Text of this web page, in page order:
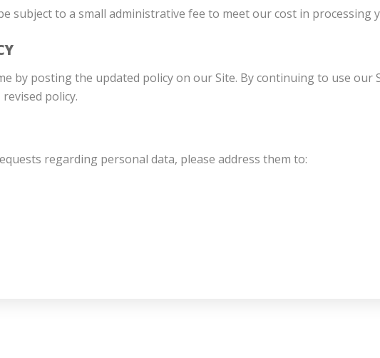
subject to a small administrative fee to meet our cost in processing
by posting the updated policy on our Site. By continuing to use our
policy.
regarding personal data, please address them to: